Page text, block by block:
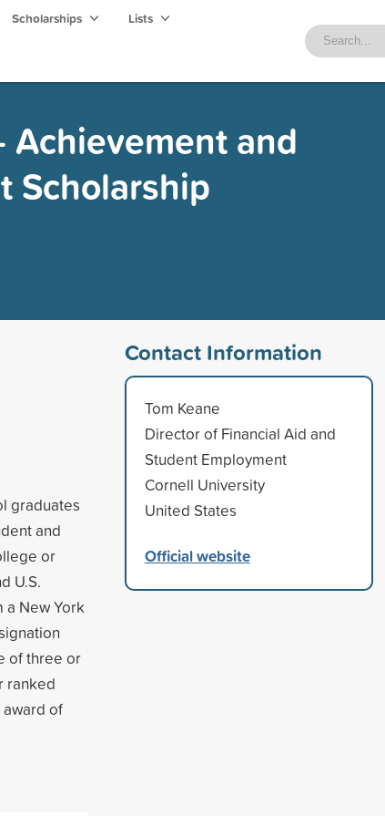
Scholarships Lists
and
Scholarship
graduates
and
or
U.S.
New York
of three or
ranked
award of
Contact Information
Tom Keane
Director of Financial Aid and
Student Employment
Cornell University
United States
Official website